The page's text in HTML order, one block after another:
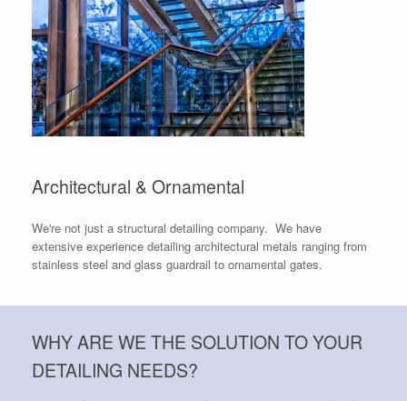
Architectural & Ornamental
We're not just a structural detailing company. We have
extensive experience detailing architectural metals ranging from
stainless steel and glass guardrail to ornamental gates.
WHY ARE WE THE SOLUTION TO YOUR
DETAILING NEEDS?